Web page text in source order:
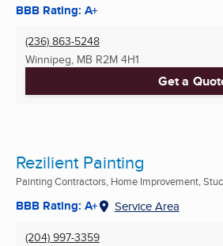
BBB Rating: A+
(236) 863-5248
Winnipeg, MB R2M 4H1
Get a
Rezilient Painting
Painting Contractors, Home Improvement,
BBB Rating: A+ Service Area
(204) 997-3359